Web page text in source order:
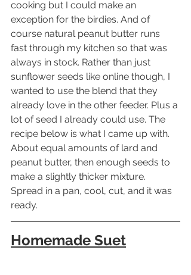
cooking but I could make an
exception for the birdies. And of
course natural peanut butter runs
fast through my kitchen so that was
always in stock. Rather than just
sunflower seeds like online though, I
wanted to use the blend that they
already love in the other feeder. Plus a
lot of seed I already could use. The
recipe below is what I came up with.
About equal amounts of lard and
peanut butter, then enough seeds to
make a slightly thicker mixture.
Spread in a pan, cool, cut, and it was
ready.
Homemade Suet